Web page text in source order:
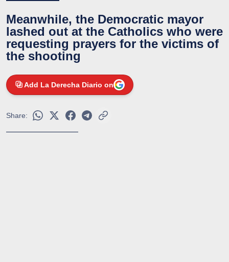
Meanwhile, the Democratic mayor
lashed out at the Catholics who were
requesting prayers for the victims of
the shooting
Add La Derecha Diario on
Share: